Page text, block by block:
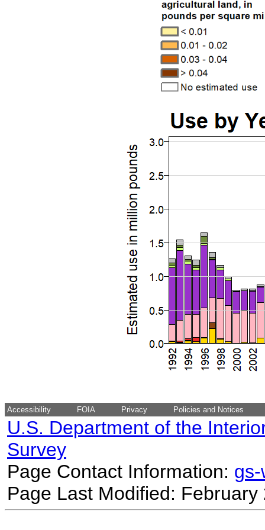
Accessibility FOIA Privacy Policies and Notices
U.S. Department of the
Survey
Page Contact Information:
Page Last Modified: